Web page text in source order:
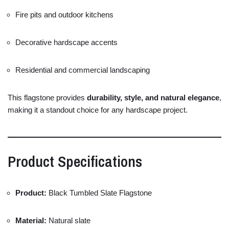
Fire pits and outdoor kitchens
Decorative hardscape accents
Residential and commercial landscaping
This flagstone provides durability, style, and natural elegance,
making it a standout choice for any hardscape project.
Product Specifications
Product: Black Tumbled Slate Flagstone
Material: Natural slate